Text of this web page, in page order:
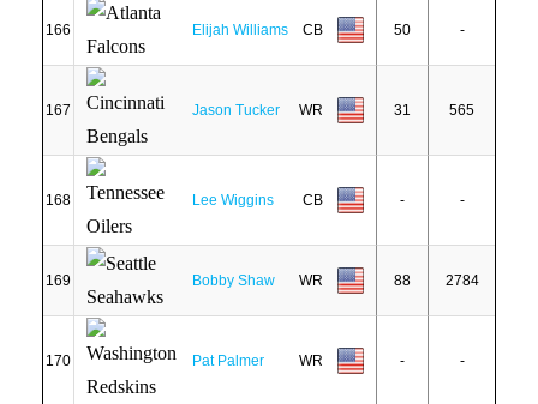
166 Elijah Williams CB 50 -
167 Jason Tucker WR 31 565
168 Lee Wiggins CB - -
169 Bobby Shaw WR 88 2784
170 Pat Palmer WR - -